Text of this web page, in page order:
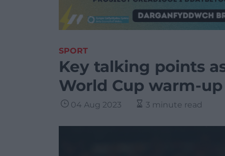
SPORT
Key talking points
World Cup warm-up
04 Aug 2023 3 minute read